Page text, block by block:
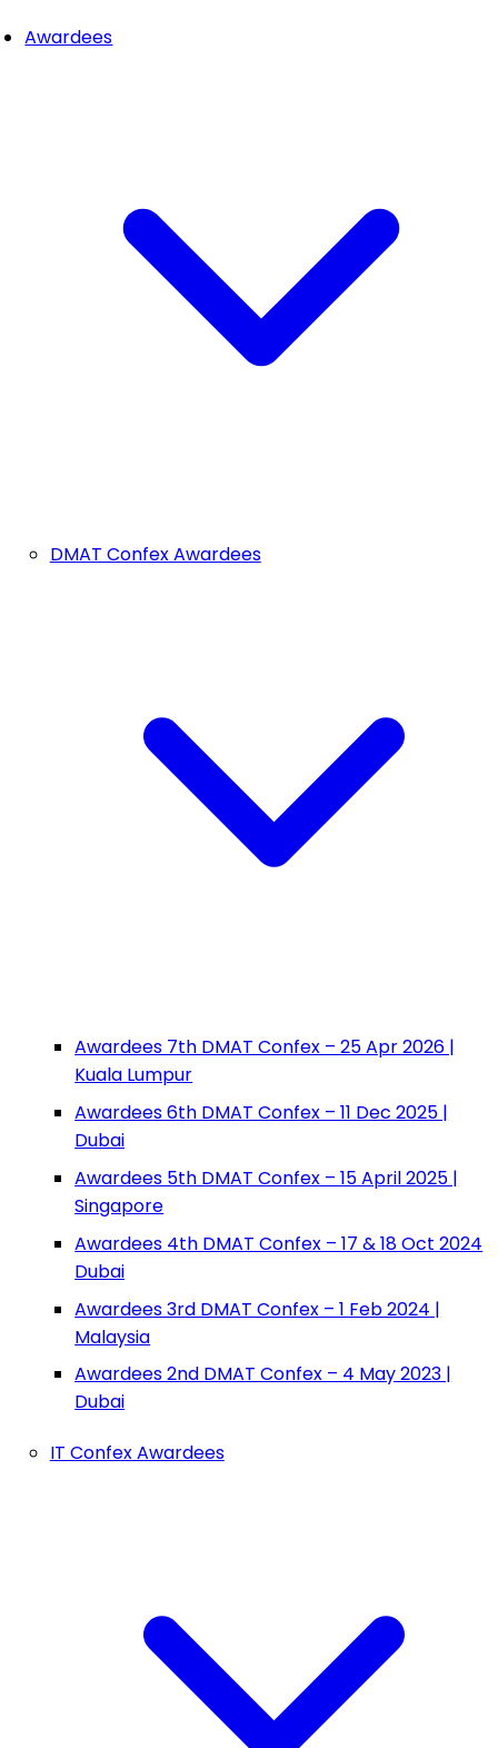
Awardees
DMAT Confex Awardees
Awardees 7th DMAT Confex – 25 Apr 2026 |
Kuala Lumpur
Awardees 6th DMAT Confex – 11 Dec 2025 |
Dubai
Awardees 5th DMAT Confex – 15 April 2025 |
Singapore
Awardees 4th DMAT Confex – 17 & 18 Oct 2024
Dubai
Awardees 3rd DMAT Confex – 1 Feb 2024 |
Malaysia
Awardees 2nd DMAT Confex – 4 May 2023 |
Dubai
IT Confex Awardees